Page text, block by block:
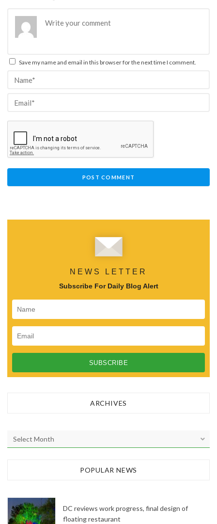
Save my name and email in this browser for the next time I comment.
NEWS LETTER
Subscribe For Daily Blog Alert
ARCHIVES
r
e
POPULAR NEWS
DC reviews work progress, final design of
floating restaurant